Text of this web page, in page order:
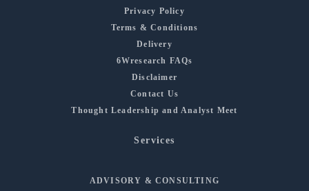
Privacy Policy
Terms & Conditions
Delivery
6Wresearch FAQs
Disclaimer
Contact Us
Thought Leadership and Analyst Meet
Services
ADVISORY & CONSULTING